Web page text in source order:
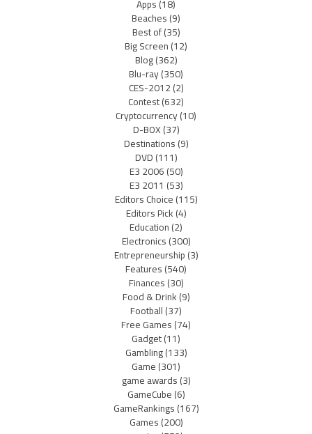
Apps(18)
Beaches(9)
Best of(35)
Big Screen(12)
Blog(362)
Blu-ray(350)
CES-2012(2)
Contest(632)
Cryptocurrency(10)
D-BOX(37)
Destinations(9)
DVD(111)
E3 2006(50)
E3 2011 (53)
Editors Choice(115)
Editors Pick(4)
Education(2)
Electronics(300)
Entrepreneurship(3)
Features(540)
Finances(30)
Food & Drink(9)
Football(37)
Free Games(74)
Gadget(11)
Gambling(133)
Game(301)
game awards(3)
GameCube(6)
GameRankings(167)
Games(200)